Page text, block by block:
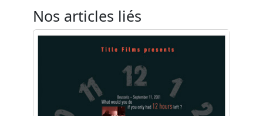
Nos articles liés